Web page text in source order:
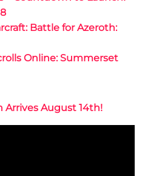
Battle for Azeroth:
Online: Summerset
Arrives August 14th!